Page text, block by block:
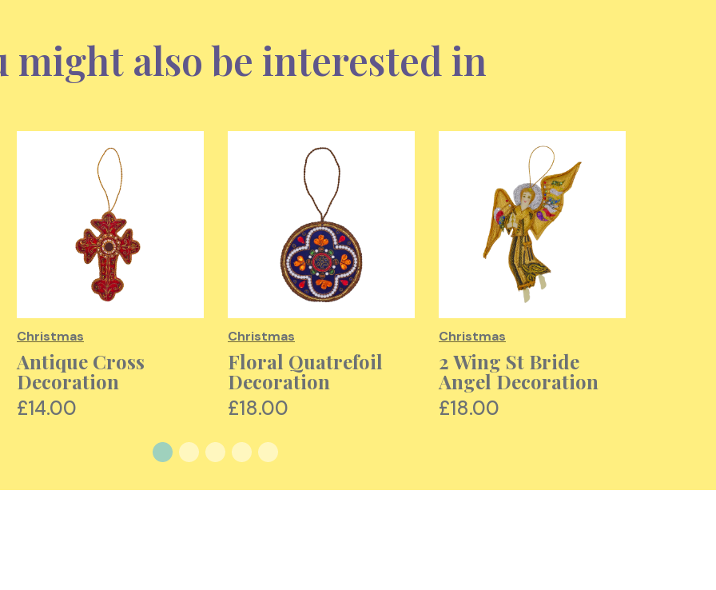
might also be interested in
Christmas
Antique Cross
Decoration
£14.00
Christmas
Floral Quatrefoil
Decoration
£18.00
Christmas
2 Wing St Bride
Angel Decoration
£18.00